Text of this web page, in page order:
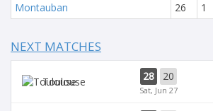
Montauban
26 1
NEXT MATCHES
Toulouse 28 20
Sat, Jun 27